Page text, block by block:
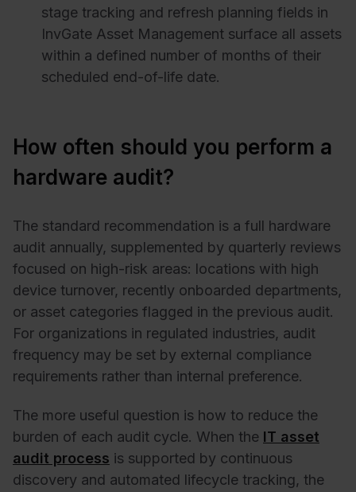
stage tracking and refresh planning fields in
InvGate Asset Management surface all assets
within a defined number of months of their
scheduled end-of-life date.
How often should you perform a
hardware audit?
The standard recommendation is a full hardware
audit annually, supplemented by quarterly reviews
focused on high-risk areas: locations with high
device turnover, recently onboarded departments,
or asset categories flagged in the previous audit.
For organizations in regulated industries, audit
frequency may be set by external compliance
requirements rather than internal preference.
The more useful question is how to reduce the
burden of each audit cycle. When the IT asset
audit process is supported by continuous
discovery and automated lifecycle tracking, the